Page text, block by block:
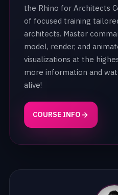
the Rhino for Architects
of focused training
architects. Master
model, render, and
visualizations at the
more information and
alive!
COURSE INFO